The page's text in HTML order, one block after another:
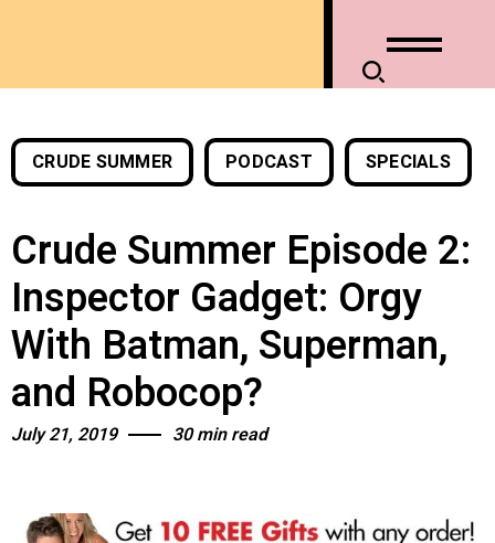
CRUDE SUMMER PODCAST SPECIALS
Crude Summer Episode 2:
Inspector Gadget: Orgy
With Batman, Superman,
and Robocop?
July 21, 2019 30 min read